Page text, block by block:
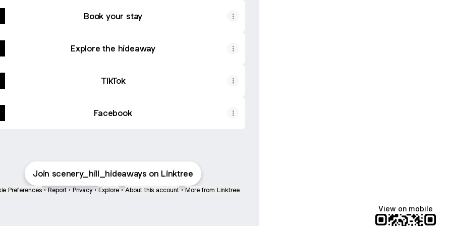
Book your stay
Explore the hideaway
TikTok
Facebook
Join scenery_hill_hideaways on Linktree
Preferences • Report • Privacy • Explore • About this account • More from Linktree
View on mobile